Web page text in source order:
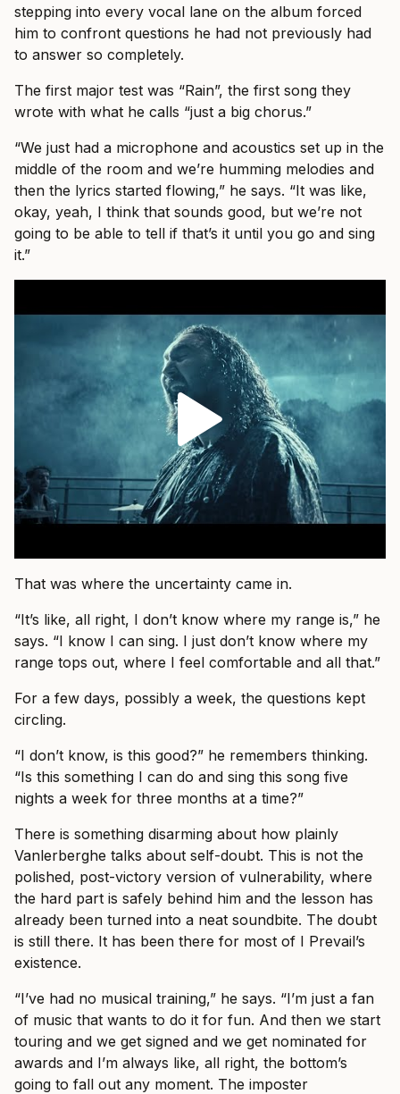
stepping into every vocal lane on the album forced
him to confront questions he had not previously had
to answer so completely.
The first major test was “Rain”, the first song they
wrote with what he calls “just a big chorus.”
“We just had a microphone and acoustics set up in the
middle of the room and we’re humming melodies and
then the lyrics started flowing,” he says. “It was like,
okay, yeah, I think that sounds good, but we’re not
going to be able to tell if that’s it until you go and sing
it.”
That was where the uncertainty came in.
“It’s like, all right, I don’t know where my range is,” he
says. “I know I can sing. I just don’t know where my
range tops out, where I feel comfortable and all that.”
For a few days, possibly a week, the questions kept
circling.
“I don’t know, is this good?” he remembers thinking.
“Is this something I can do and sing this song five
nights a week for three months at a time?”
There is something disarming about how plainly
Vanlerberghe talks about self-doubt. This is not the
polished, post-victory version of vulnerability, where
the hard part is safely behind him and the lesson has
already been turned into a neat soundbite. The doubt
is still there. It has been there for most of I Prevail’s
existence.
“I’ve had no musical training,” he says. “I’m just a fan
of music that wants to do it for fun. And then we start
touring and we get signed and we get nominated for
awards and I’m always like, all right, the bottom’s
going to fall out any moment. The imposter